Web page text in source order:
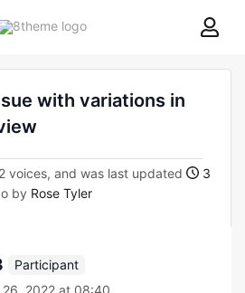
8theme
with variations in
voices, and was last updated
3
by Rose Tyler
Participant
26, 2022 at 08:40